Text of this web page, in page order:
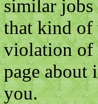
similar
that kind
violation of
page about
you.